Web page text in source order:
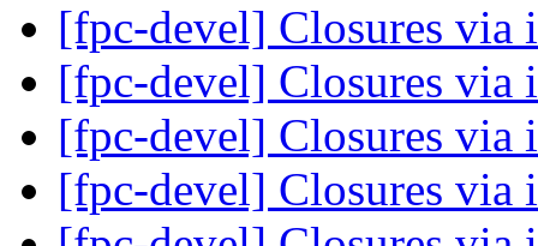
[fpc-devel] Closures via
[fpc-devel] Closures via
[fpc-devel] Closures via
[fpc-devel] Closures via